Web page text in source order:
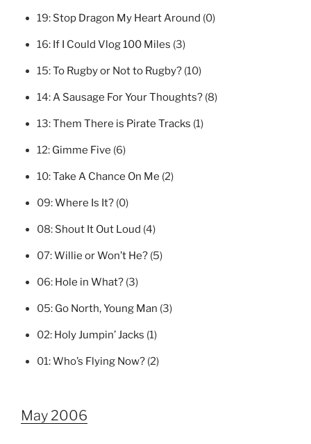
19: Stop Dragon My Heart Around (0)
16: If I Could Vlog 100 Miles (3)
15:To Rugby or Not to Rugby? (10)
14:A Sausage For Your Thoughts? (8)
13:Them There is Pirate Tracks (1)
12: Gimme Five (6)
10:Take A Chance On Me (2)
09:Where Is It? (0)
08: Shout It Out Loud (4)
07:Willie or Won’t He? (5)
06: Hole in What? (3)
05: Go North, Young Man (3)
02: Holy Jumpin’ Jacks (1)
01:Who’s Flying Now? (2)
May 2006